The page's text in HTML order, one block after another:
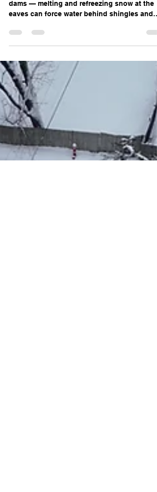
Bill Jew
Dec 8, 2025
4 min read
❄️ Ice Dams in Illinois: Why
They Happen & How They
Damage Your Home
Illinois winters create ideal conditions for ice
dams — melting and refreezing snow at the
eaves can force water behind shingles and
into the home. Understand the causes, risks,
and the preventative steps to protect your
attic, insulation, and interior walls.